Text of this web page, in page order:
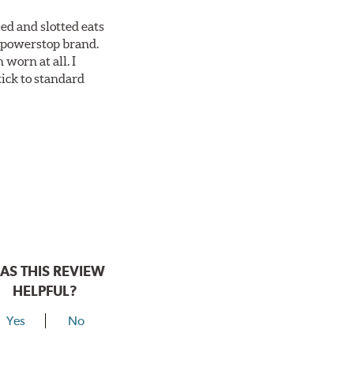
and slotted eats
brand.
worn at all. I
to standard
THIS REVIEW
HELPFUL?
Yes No